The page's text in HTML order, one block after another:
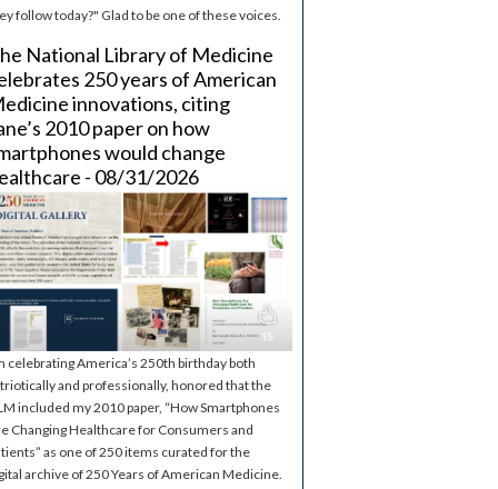
follow today?" Glad to be one of these voices.
National Library of Medicine
250 years of American
innovations, citing
2010 paper on how
would change
- 08/31/2026
celebrating America’s 250th birthday both
and professionally, honored that the
included my 2010 paper, “How Smartphones
Changing Healthcare for Consumers and
as one of 250 items curated for the
archive of 250 Years of American Medicine.